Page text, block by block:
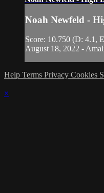
Noah Newfeld -
Score: 10.750 (D: 4.1,
August 18, 2022 -
Help Terms Privacy Cookies
×